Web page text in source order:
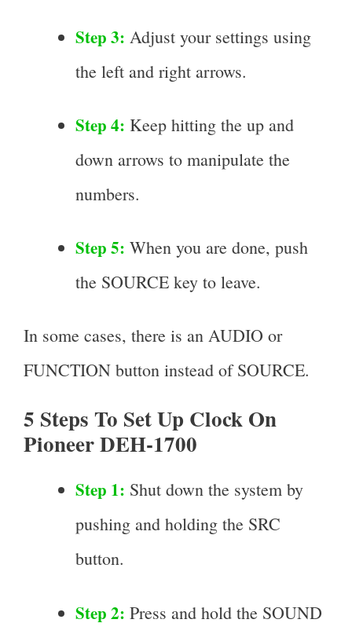
Step 3: Adjust your settings using
the left and right arrows.
Step 4: Keep hitting the up and
down arrows to manipulate the
numbers.
Step 5: When you are done, push
the SOURCE key to leave.
In some cases, there is an AUDIO or
FUNCTION button instead of SOURCE.
5 Steps To Set Up Clock On
Pioneer DEH-1700
Step 1: Shut down the system by
pushing and holding the SRC
button.
Step 2: Press and hold the SOUND